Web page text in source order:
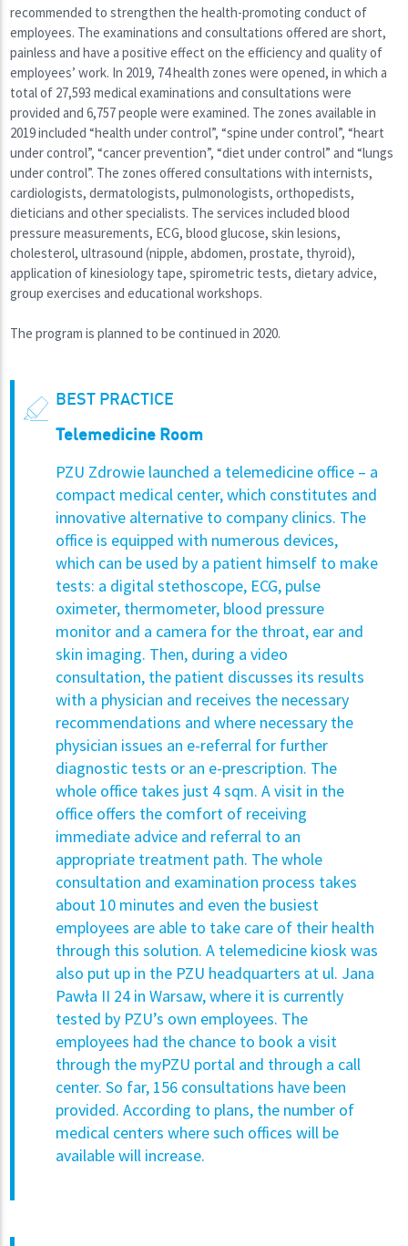
recommended to strengthen the health-promoting conduct of
employees. The examinations and consultations offered are short,
painless and have a positive effect on the efficiency and quality of
employees’ work. In 2019, 74 health zones were opened, in which a
total of 27,593 medical examinations and consultations were
provided and 6,757 people were examined. The zones available in
2019 included “health under control”, “spine under control”, “heart
under control”, “cancer prevention”, “diet under control” and “lungs
under control”. The zones offered consultations with internists,
cardiologists, dermatologists, pulmonologists, orthopedists,
dieticians and other specialists. The services included blood
pressure measurements, ECG, blood glucose, skin lesions,
cholesterol, ultrasound (nipple, abdomen, prostate, thyroid),
application of kinesiology tape, spirometric tests, dietary advice,
group exercises and educational workshops.
The program is planned to be continued in 2020.
BEST PRACTICE
Telemedicine Room
PZU Zdrowie launched a telemedicine office – a
compact medical center, which constitutes and
innovative alternative to company clinics. The
office is equipped with numerous devices,
which can be used by a patient himself to make
tests: a digital stethoscope, ECG, pulse
oximeter, thermometer, blood pressure
monitor and a camera for the throat, ear and
skin imaging. Then, during a video
consultation, the patient discusses its results
with a physician and receives the necessary
recommendations and where necessary the
physician issues an e-referral for further
diagnostic tests or an e-prescription. The
whole office takes just 4 sqm. A visit in the
office offers the comfort of receiving
immediate advice and referral to an
appropriate treatment path. The whole
consultation and examination process takes
about 10 minutes and even the busiest
employees are able to take care of their health
through this solution. A telemedicine kiosk was
also put up in the PZU headquarters at ul. Jana
Pawła II 24 in Warsaw, where it is currently
tested by PZU’s own employees. The
employees had the chance to book a visit
through the myPZU portal and through a call
center. So far, 156 consultations have been
provided. According to plans, the number of
medical centers where such offices will be
available will increase.